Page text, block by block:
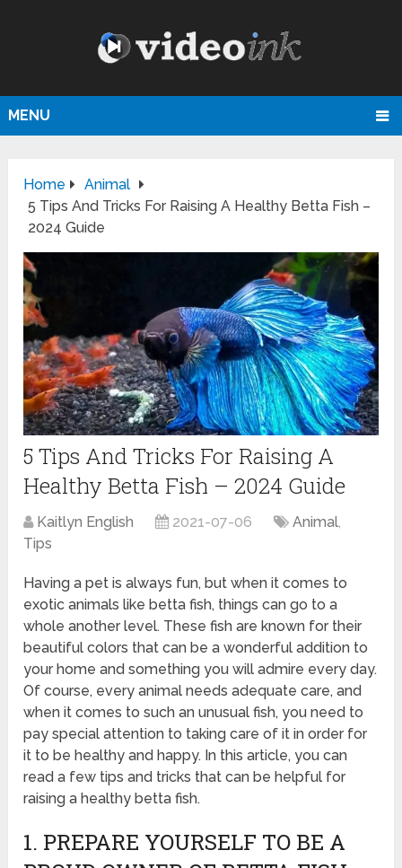
MENU
Home
Animal
5 Tips And Tricks For Raising A Healthy Betta Fish –
2024 Guide
5 Tips And Tricks For Raising A
Healthy Betta Fish – 2024 Guide
Kaitlyn English 2021-07-06 Animal,
Tips
Having a pet is always fun, but when it comes to
exotic animals like betta fish, things can go to a
whole another level. These fish are known for their
beautiful colors that can be a wonderful addition to
your home and something you will admire every day.
Of course, every animal needs adequate care, and
when it comes to such an unusual fish, you need to
pay special attention to taking care of it in order for
it to be healthy and happy. In this article, you can
read a few tips and tricks that can be helpful for
raising a healthy betta fish.
1. PREPARE YOURSELF TO BE A